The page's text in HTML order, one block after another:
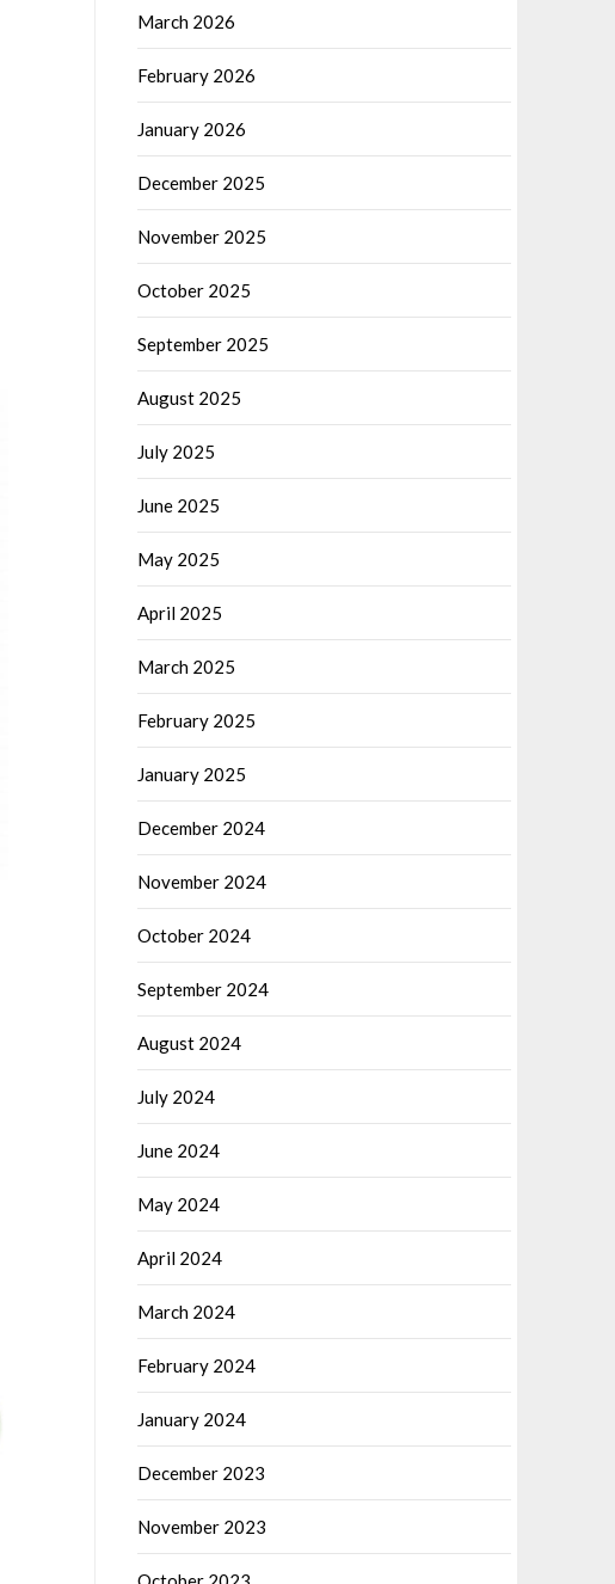
March 2026
February 2026
January 2026
December 2025
November 2025
October 2025
September 2025
August 2025
July 2025
June 2025
May 2025
April 2025
March 2025
February 2025
January 2025
December 2024
November 2024
October 2024
September 2024
August 2024
July 2024
June 2024
May 2024
April 2024
March 2024
February 2024
January 2024
December 2023
November 2023